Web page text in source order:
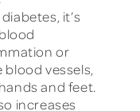
it’s
or
vessels,
and feet.
increases